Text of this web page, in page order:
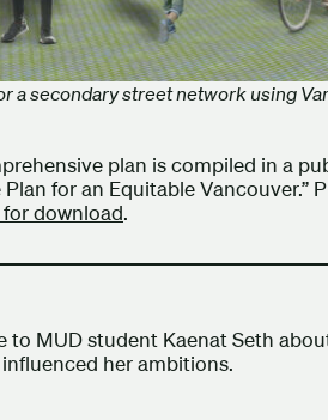
a secondary street network using
plan is compiled in a
for an Equitable Vancouver.”
download.
to MUD student Kaenat Seth
her ambitions.